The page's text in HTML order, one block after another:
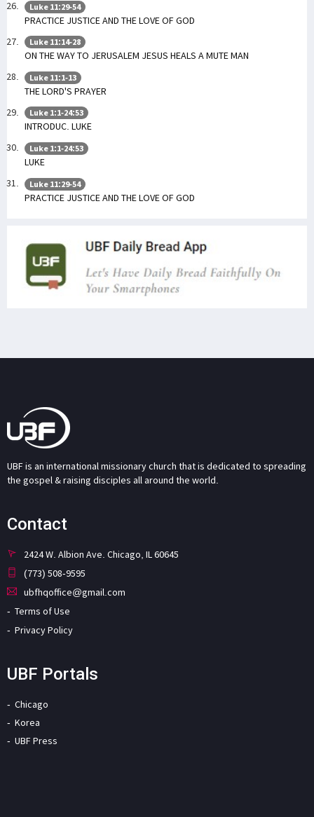
Luke 11:29-54
PRACTICE JUSTICE AND THE LOVE OF GOD
Luke 11:14-28
ON THE WAY TO JERUSALEM JESUS HEALS A MUTE MAN
Luke 11:1-13
THE LORD'S PRAYER
Luke 1:1-24:53
INTRODUC. LUKE
Luke 1:1-24:53
LUKE
Luke 11:29-54
PRACTICE JUSTICE AND THE LOVE OF GOD
UBF is an international missionary church that is dedicated to spreading
the gospel & raising disciples all around the world.
Contact
2424 W. Albion Ave. Chicago, IL 60645
(773) 508-9595
ubfhqoffice@gmail.com
Terms of Use
Privacy Policy
UBF Portals
Chicago
Korea
UBF Press